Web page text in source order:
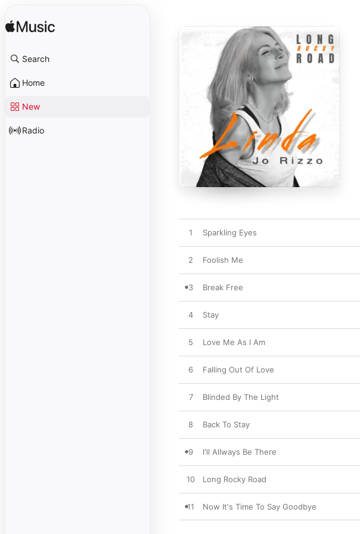
Search
Home
New
Radio
1 Sparkling Eyes
2 Foolish Me
3 Break Free
4 Stay
5 Love Me As I Am
6 Falling Out Of Love
7 Blinded By The Light
8 Back To Stay
9 I'll Allways Be There
10 Long Rocky Road
11 Now It's Time To Say Goodbye